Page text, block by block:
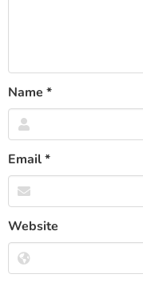
Name *
Email*
Website